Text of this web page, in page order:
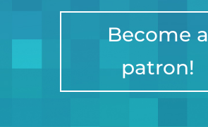
Become a
patron!